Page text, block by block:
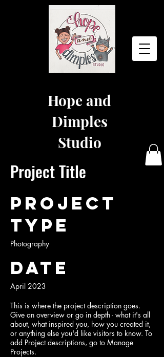
Hope and
Dimples
Studio
Project Title
Project
Type
Photography
Date
April 2023
This is where the project description goes.
Give an overview or go in depth - what it's all
about, what inspired you, how you created it,
or anything else you'd like visitors to know. To
add Project descriptions, go to Manage
Projects.